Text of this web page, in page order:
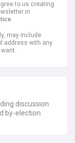
to us creating
in
.
may include
address with any
discussion
by-election